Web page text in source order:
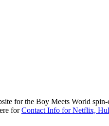
for the Boy Meets World spin-
forContact Info for Netflix,